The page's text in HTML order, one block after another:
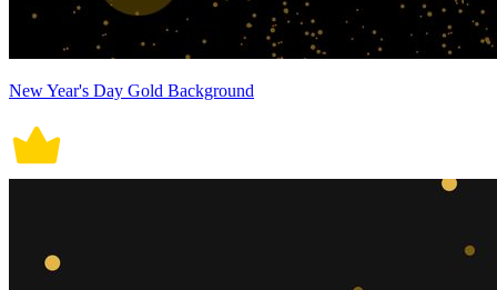
New Year's Day Gold Background